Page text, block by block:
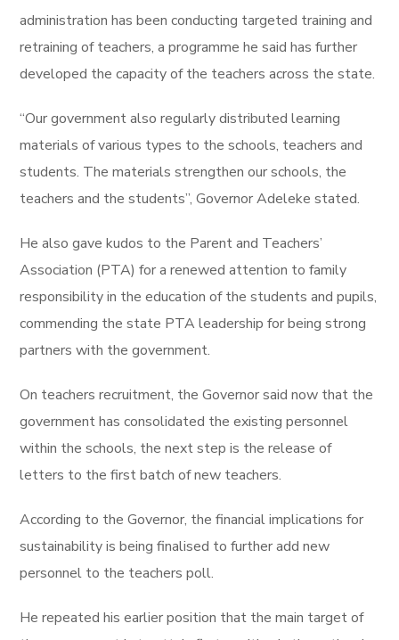
administration has been conducting targeted training and
retraining of teachers, a programme he said has further
developed the capacity of the teachers across the state.
“Our government also regularly distributed learning
materials of various types to the schools, teachers and
students. The materials strengthen our schools, the
teachers and the students”, Governor Adeleke stated.
He also gave kudos to the Parent and Teachers’
Association (PTA) for a renewed attention to family
responsibility in the education of the students and pupils,
commending the state PTA leadership for being strong
partners with the government.
On teachers recruitment, the Governor said now that the
government has consolidated the existing personnel
within the schools, the next step is the release of
letters to the first batch of new teachers.
According to the Governor, the financial implications for
sustainability is being finalised to further add new
personnel to the teachers poll.
He repeated his earlier position that the main target of